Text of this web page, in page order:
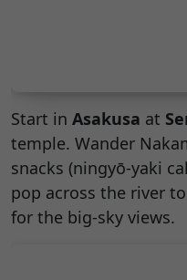
Start in Asakusa at
temple. Wander
snacks (ningyō-yaki
pop across the river
for the big-sky views.